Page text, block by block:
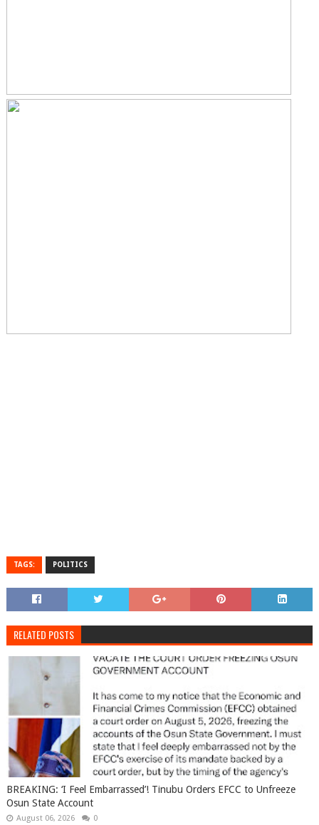
TAGS: POLITICS
RELATED POSTS
BREAKING: ‘I Feel Embarrassed’! Tinubu Orders EFCC to Unfreeze
Osun State Account
August 06, 2026 0